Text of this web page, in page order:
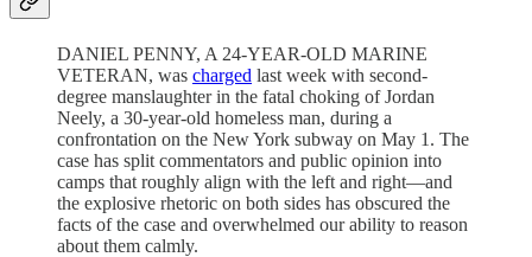
DANIEL PENNY, A 24-YEAR-OLD MARINE
VETERAN, was charged last week with second-
degree manslaughter in the fatal choking of Jordan
Neely, a 30-year-old homeless man, during a
confrontation on the New York subway on May 1. The
case has split commentators and public opinion into
camps that roughly align with the left and right—and
the explosive rhetoric on both sides has obscured the
facts of the case and overwhelmed our ability to reason
about them calmly.